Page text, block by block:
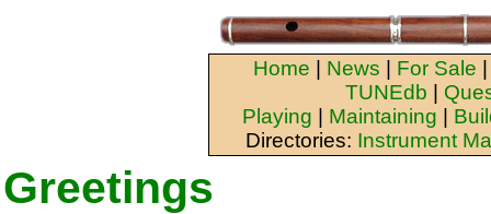
Home News For Sale
TUNEdb
Playing
Maintaining
Directories: Instrument
Greetings